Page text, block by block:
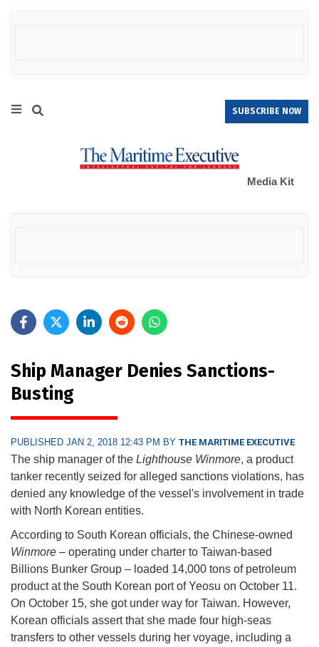
SUBSCRIBE NOW
Media Kit
Ship Manager Denies Sanctions-
Busting
PUBLISHED JAN 2, 2018 12:43 PM BY THE MARITIME EXECUTIVE
The ship manager of the Lighthouse Winmore, a product
tanker recently seized for alleged sanctions violations, has
denied any knowledge of the vessel's involvement in trade
with North Korean entities.
According to South Korean officials, the Chinese-owned
Winmore – operating under charter to Taiwan-based
Billions Bunker Group – loaded 14,000 tons of petroleum
product at the South Korean port of Yeosu on October 11.
On October 15, she got under way for Taiwan. However,
Korean officials assert that she made four high-seas
transfers to other vessels during her voyage, including a